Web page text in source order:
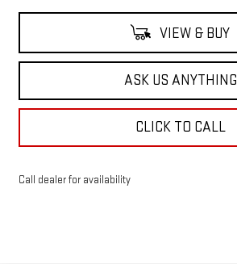
VIEW & BUY
ASK US ANYTHING
CLICK TO CALL
Call dealer for availability